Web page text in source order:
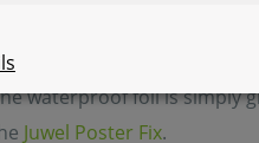
waterproof foil is simply
Juwel Poster Fix.